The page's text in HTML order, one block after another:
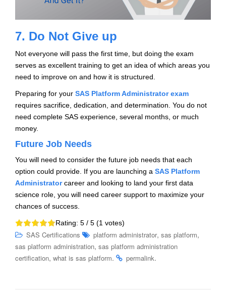
7. Do Not Give up
Not everyone will pass the first time, but doing the exam
serves as excellent training to get an idea of which areas you
need to improve on and how it is structured.
Preparing for your SAS Platform Administrator exam
requires sacrifice, dedication, and determination. You do not
need complete SAS experience, several months, or much
money.
Future Job Needs
You will need to consider the future job needs that each
option could provide. If you are launching a SAS Platform
Administratorcareer and looking to land your first data
science role, you will need career support to maximize your
chances of success.
Rating: 5 / 5 (1 votes)
SAS Certifications platform administrator, sas platform,
sas platform administration, sas platform administration
certification, what is sas platform. permalink.